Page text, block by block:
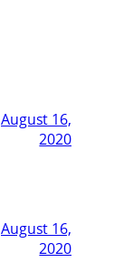
August 16,
2020
August 16,
2020